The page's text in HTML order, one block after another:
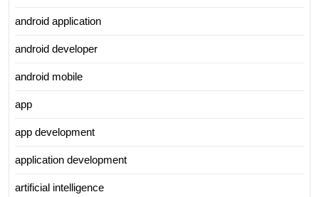
android application
android developer
android mobile
app
app development
application development
artificial intelligence